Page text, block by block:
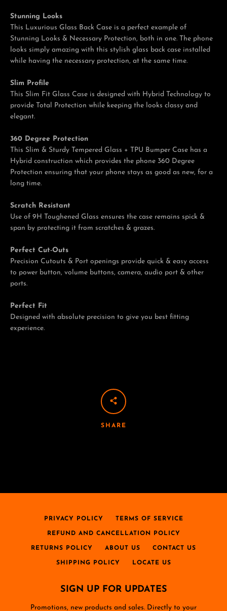
Stunning Looks
This Luxurious Glass Back Case is a perfect example of
Stunning Looks & Necessary Protection, both in one. The phone
looks simply amazing with this stylish glass back case installed
while having the necessary protection, at the same time.
Slim Profile
This Slim Fit Glass Case is designed with Hybrid Technology to
provide Total Protection while keeping the looks classy and
elegant.
360 Degree Protection
This Slim & Sturdy Tempered Glass + TPU Bumper Case has a
Hybrid construction which provides the phone 360 Degree
Protection ensuring that your phone stays as good as new, for a
long time.
Scratch Resistant
Use of 9H Toughened Glass ensures the case remains spick &
span by protecting it from scratches & grazes.
Perfect Cut-Outs
Precision Cutouts & Port openings provide quick & easy access
to power button, volume buttons, camera, audio port & other
ports.
Perfect Fit
Designed with absolute precision to give you best fitting
experience.
SHARE
PRIVACY POLICY TERMS OF SERVICE
REFUND AND CANCELLATION POLICY
RETURNS POLICY ABOUT US CONTACT US
SHIPPING POLICY LOCATE US
SIGN UP FOR UPDATES
Promotions, new products and sales. Directly to your